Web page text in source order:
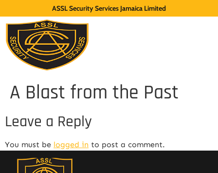
ASSL Security Services Jamaica Limited
A Blast from the Past
Leave a Reply
You must be logged in to post a comment.